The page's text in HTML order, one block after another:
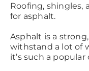
Roofing, shingles,
for asphalt.
Asphalt is a
withstand a lot of
it’s such a